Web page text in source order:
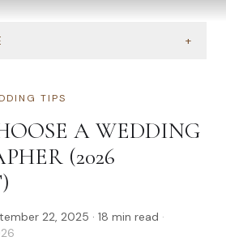
+
TIPS
A WEDDING
(2026
22, 2025 · 18 min read ·